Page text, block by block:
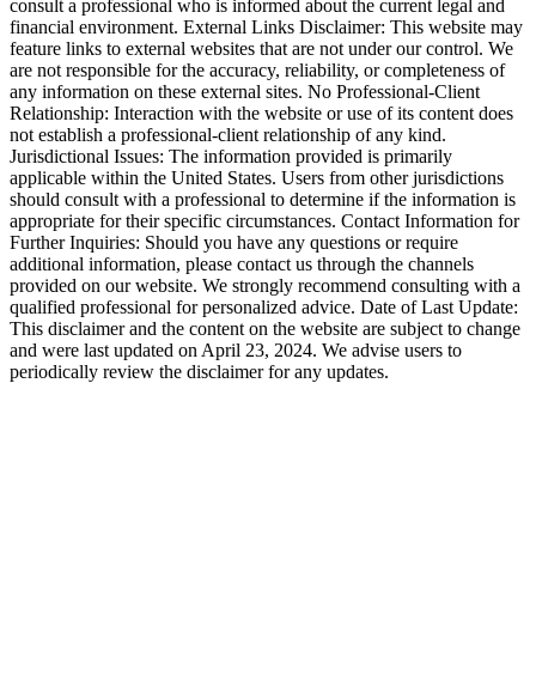
consult a professional who is informed about the current legal and
financial environment. External Links Disclaimer: This website may
feature links to external websites that are not under our control. We
are not responsible for the accuracy, reliability, or completeness of
any information on these external sites. No Professional-Client
Relationship: Interaction with the website or use of its content does
not establish a professional-client relationship of any kind.
Jurisdictional Issues: The information provided is primarily
applicable within the United States. Users from other jurisdictions
should consult with a professional to determine if the information is
appropriate for their specific circumstances. Contact Information for
Further Inquiries: Should you have any questions or require
additional information, please contact us through the channels
provided on our website. We strongly recommend consulting with a
qualified professional for personalized advice. Date of Last Update:
This disclaimer and the content on the website are subject to change
and were last updated on April 23, 2024. We advise users to
periodically review the disclaimer for any updates.